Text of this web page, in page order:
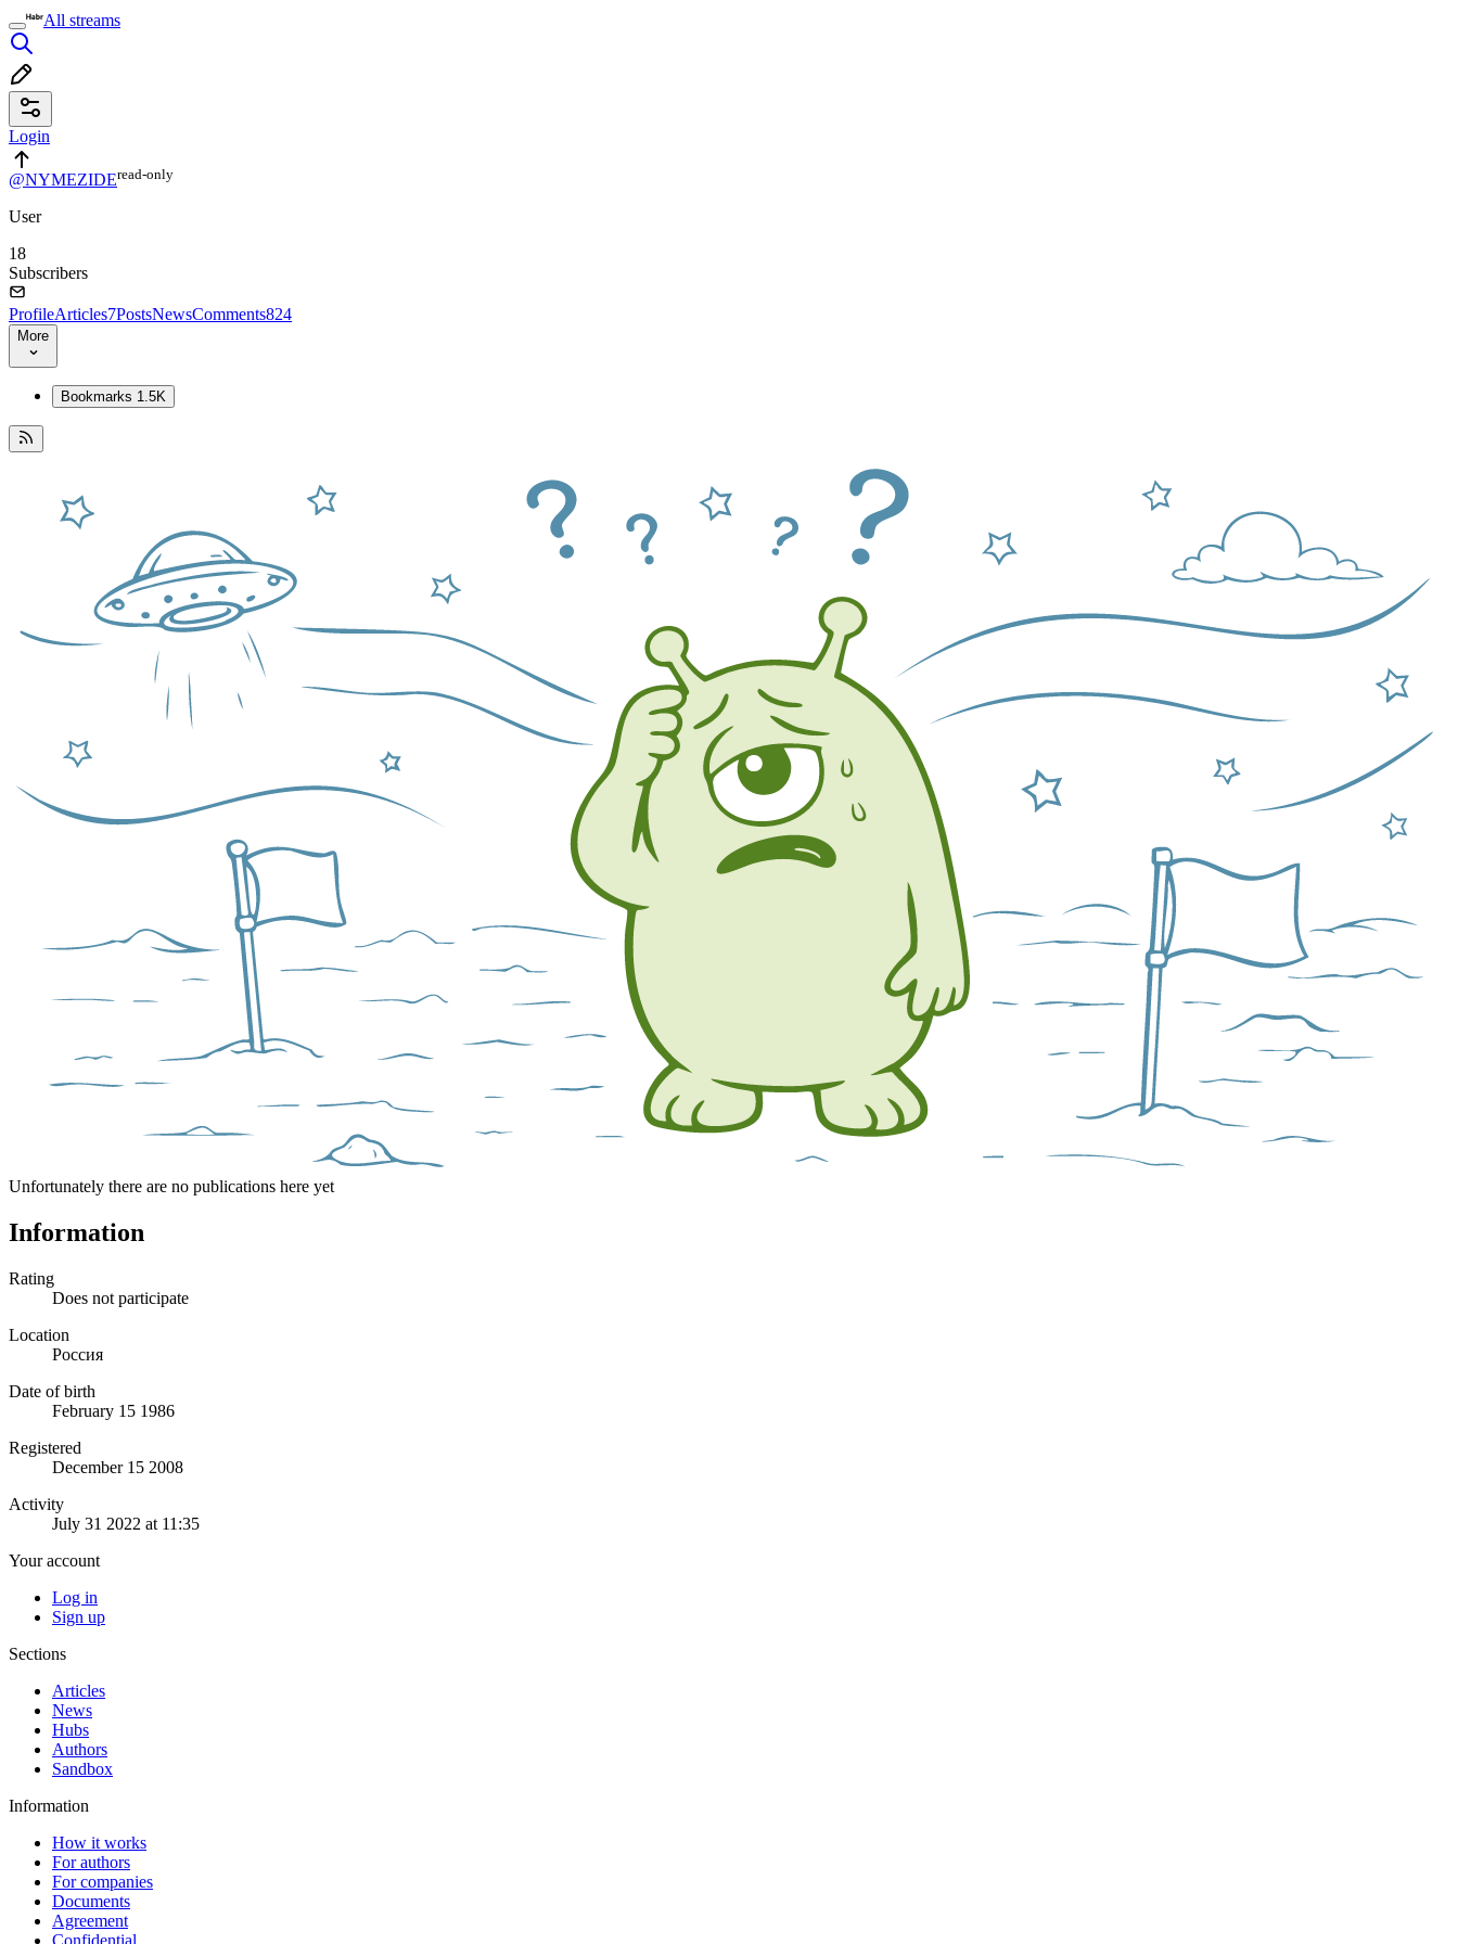
All streams
Login
@NYMEZIDEread⁠-⁠only
User
18
Subscribers
ProfileArticles7PostsNewsComments824
More
Bookmarks 1.5K
Unfortunately there are no publications here yet
Information
Rating
Does not participate
Location
Россия
Date of birth
February 15 1986
Registered
December 15 2008
Activity
July 31 2022 at 11:35
Your account
Log in
Sign up
Sections
Articles
News
Hubs
Authors
Sandbox
Information
How it works
For authors
For companies
Documents
Agreement